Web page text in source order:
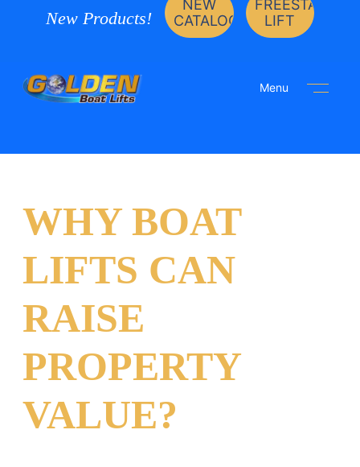
New Products!
NEW
CATALOG
LIFT
Menu
WHY BOAT
LIFTS CAN
RAISE
PROPERTY
VALUE?